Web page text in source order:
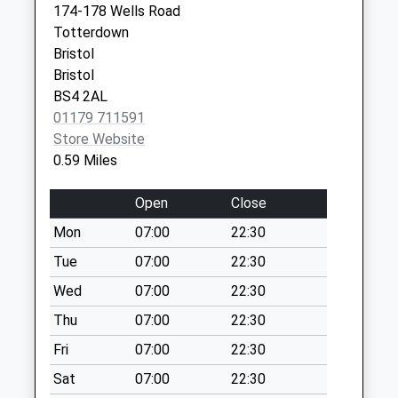
Weekday Last
Collection:09:00
Saturday Last
Collection:07:00
Whitehouse Street
Bs3 4Dp
No More
Collections Today
Weekday Last
Collection:09:00
Saturday Last
Collection:07:00
Cotswold Road Bs3
4Pd
No More
Collections Today
Weekday Last
Collection:09:00
174-178 Wells Road
Totterdown
Bristol
Bristol
BS4 2AL
01179 711591
Store Website
0.59 Miles
Open
Close
Mon
07:00
22:30
Tue
07:00
22:30
Wed
07:00
22:30
Thu
07:00
22:30
Fri
07:00
22:30
Sat
07:00 22:30